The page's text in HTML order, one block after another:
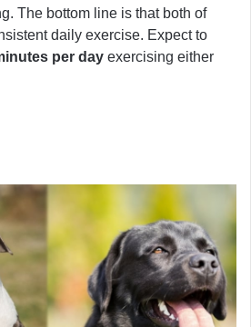
The bottom line is that both of
daily exercise. Expect to
per day exercising either